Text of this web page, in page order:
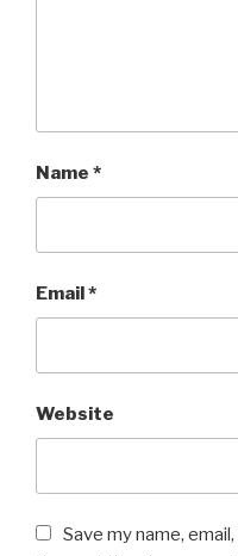
Name *
Email*
Website
Save my name,